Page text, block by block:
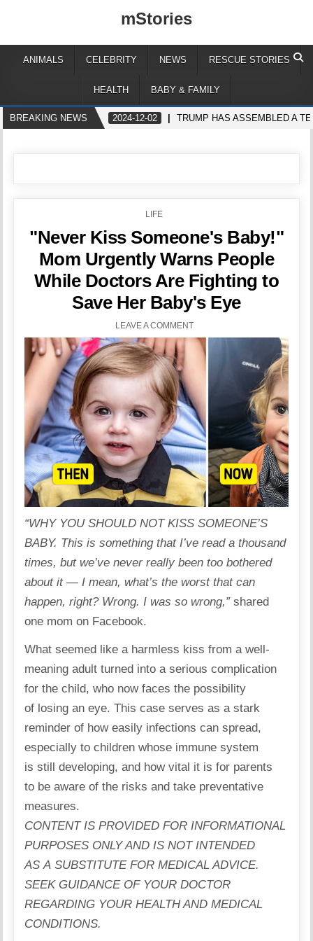
mStories
ANIMALS CELEBRITY NEWS RESCUE STORIES
HEALTH BABY & FAMILY
BREAKING NEWS 2024-12-02 TRUMP HAS ASSEMBLED A
POSTED
LIFE
"Never Kiss Someone's Baby!"
Mom Urgently Warns People
While Doctors Are Fighting to
Save Her Baby's Eye
LEAVE A COMMENT
“WHY YOU SHOULD NOTKISS SOMEONE’S
BABY. This is something that I’ve read a thousand
times, but we’ve never really been too bothered
about it — I mean, what’s the worst that can
happen, right? Wrong. I was so wrong,”shared
one mom on Facebook.
What seemed like a harmless kiss from a well-
meaning adultturned into a serious complication
for the child, who now faces the possibility
of losing an eye. This case serves as a stark
reminder of how easily infections can spread,
especially to children whose immune system
is still developing, and how vital it is for parents
to be aware of the risks and take preventative
measures.
CONTENT IS PROVIDED FOR INFORMATIONAL
PURPOSES ONLY AND IS NOT INTENDED
AS A SUBSTITUTE FOR MEDICAL ADVICE.
SEEK GUIDANCE OF YOUR DOCTOR
REGARDING YOUR HEALTH AND MEDICAL
CONDITIONS.